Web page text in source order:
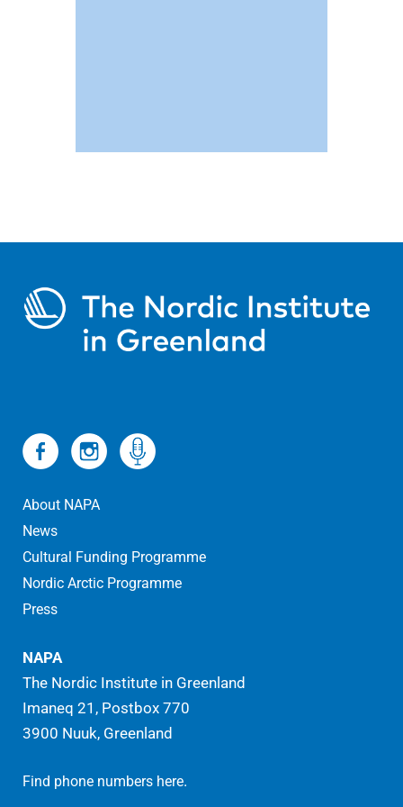
Read more
About NAPA
News
Cultural Funding Programme
Nordic Arctic Programme
Press
NAPA
The Nordic Institute in Greenland
Imaneq 21, Postbox 770
3900 Nuuk, Greenland
Find phone numbers here.